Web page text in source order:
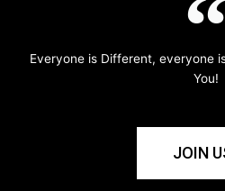
Everyone is Different, everyone
You!
JOIN